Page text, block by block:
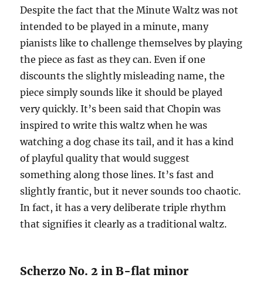
Despite the fact that the Minute Waltz was not
intended to be played in a minute, many
pianists like to challenge themselves by playing
the piece as fast as they can. Even if one
discounts the slightly misleading name, the
piece simply sounds like it should be played
very quickly. It’s been said that Chopin was
inspired to write this waltz when he was
watching a dog chase its tail, and it has a kind
of playful quality that would suggest
something along those lines. It’s fast and
slightly frantic, but it never sounds too chaotic.
In fact, it has a very deliberate triple rhythm
that signifies it clearly as a traditional waltz.
Scherzo No. 2 in B-flat minor